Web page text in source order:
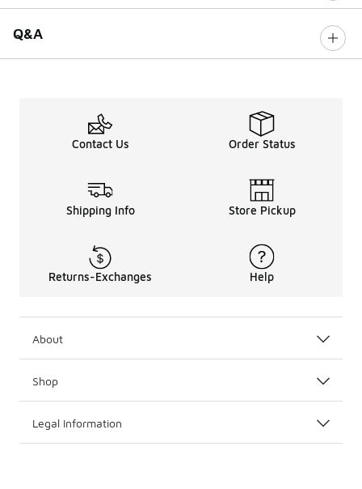
Q&A
Contact Us Order Status
Shipping Info Store Pickup
Returns-Exchanges Help
About
Shop
Legal Information